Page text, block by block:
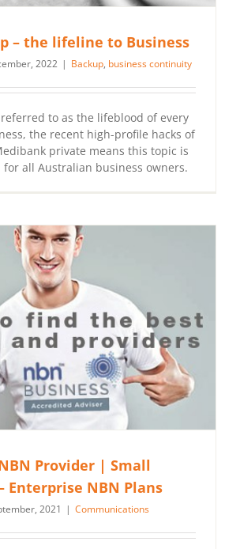
– the lifeline to Business
2022 | Backup, business continuity
to as the lifeblood of every
the recent high-profile hacks of
private means this topic is
all Australian business owners.
Provider | Small
Enterprise NBN Plans
2021 | Communications